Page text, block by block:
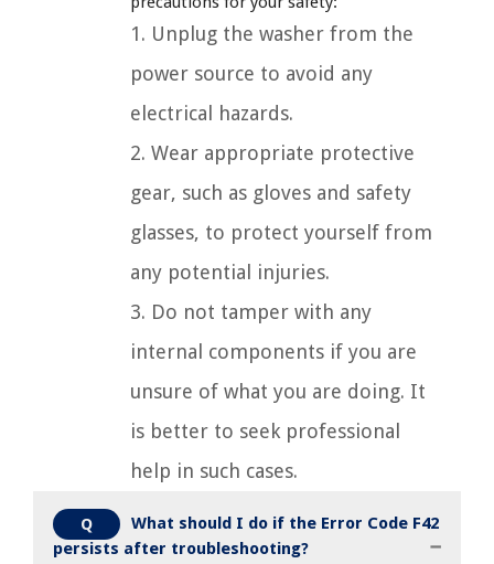
1. Unplug the washer from the
power source to avoid any
electrical hazards.
2. Wear appropriate protective
gear, such as gloves and safety
glasses, to protect yourself from
any potential injuries.
3. Do not tamper with any
internal components if you are
unsure of what you are doing. It
is better to seek professional
help in such cases.
Q
What should I do if the Error Code F42
persists after troubleshooting?